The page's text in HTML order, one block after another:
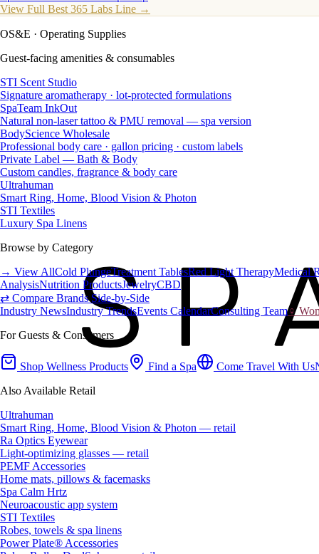
View Full Best 365 Labs Line →
OS&E · Operating Supplies
Guest-facing amenities & consumables
STI Scent Studio
Signature aromatherapy · lot-protected formulations
SpaTeam InkOut
Natural non-laser tattoo & PMU removal — spa version
BodyScience Wholesale
Professional body care · gallon pricing · custom labels
Private Label — Bath & Body
Custom candles, fragrance & body care
Ultrahuman
Smart Ring, Home, Blood Vision & Photon
STI Textiles
Luxury Spa Linens
Browse by Category
→ View AllCold PlungeTreatment TablesRed Light TherapyMedical
AnalysisNutrition ProductsJewelryCBD
⇄ Compare Brands Side-by-Side
Industry NewsIndustry TrendsEvents CalendarConsulting Team♀
For Guests & Consumers
Shop Wellness Products Find a Spa Come Travel With Us
Also Available Retail
Ultrahuman
Smart Ring, Home, Blood Vision & Photon — retail
Ra Optics Eyewear
Light-optimizing glasses — retail
PEMF Accessories
Home mats, pillows & facemasks
Spa Calm Hrtz
Neuroacoustic app system
STI Textiles
Robes, towels & spa linens
Power Plate® Accessories